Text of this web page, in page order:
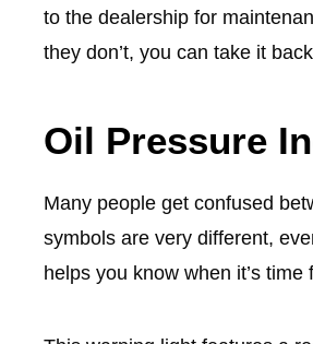
to the dealership for
they don’t, you can take it
Oil Pressure
Many people get confused
symbols are very different,
helps you know when it’s